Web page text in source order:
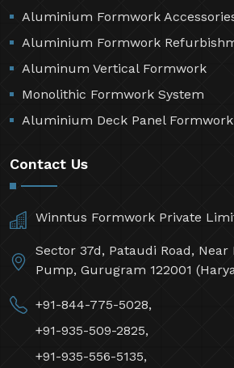
Aluminium Formwork
Aluminium Formwork
Aluminum Vertical Formwork
Monolithic Formwork System
Aluminium Deck Panel Formwork
Contact Us
Winntus Formwork Private
Sector 37d, Pataudi Road, Near
Pump, Gurugram 122001
+91-844-775-5028,
+91-935-509-2825,
+91-935-556-5135,